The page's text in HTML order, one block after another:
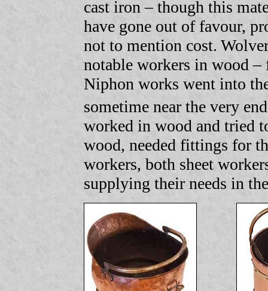
cast iron – though this
have gone out of favour,
not to mention cost.
notable workers in wood –
Niphon works went into
sometime near the very
worked in wood and tried
wood, needed fittings for
workers, both sheet
supplying their needs in